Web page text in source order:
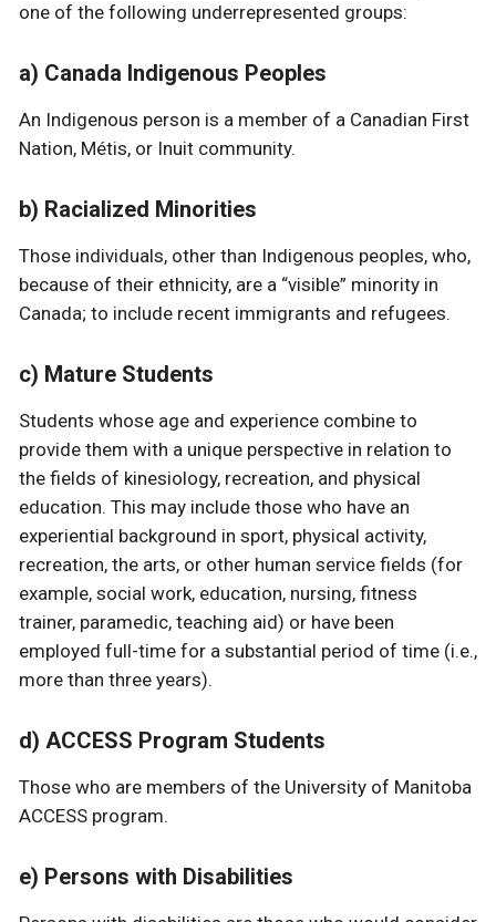
one of the following underrepresented groups:
a) Canada Indigenous Peoples
An Indigenous person is a member of a Canadian First
Nation, Métis, or Inuit community.
b) Racialized Minorities
Those individuals, other than Indigenous peoples, who,
because of their ethnicity, are a “visible” minority in
Canada; to include recent immigrants and refugees.
c) Mature Students
Students whose age and experience combine to
provide them with a unique perspective in relation to
the fields of kinesiology, recreation, and physical
education. This may include those who have an
experiential background in sport, physical activity,
recreation, the arts, or other human service fields (for
example, social work, education, nursing, fitness
trainer, paramedic, teaching aid) or have been
employed full-time for a substantial period of time (i.e.,
more than three years).
d) ACCESS Program Students
Those who are members of the University of Manitoba
ACCESS program.
e) Persons with Disabilities